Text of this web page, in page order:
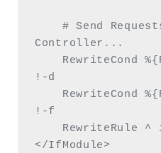
Controller...
!-d
!-f
</IfModule>